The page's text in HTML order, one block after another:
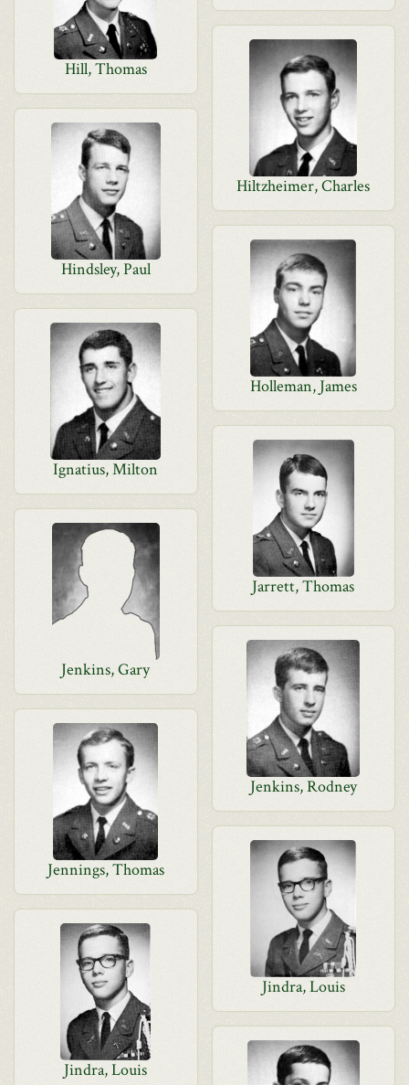
Hill, Thomas
Hiltzheimer, Charles
Hindsley, Paul
Holleman, James
Ignatius, Milton
Jarrett, Thomas
Jenkins, Gary
Jenkins, Rodney
Jennings, Thomas
Jindra, Louis
Jindra, Louis